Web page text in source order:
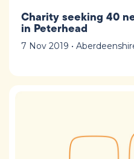
Charity seeking 40
in Peterhead
7 Nov 2019 •